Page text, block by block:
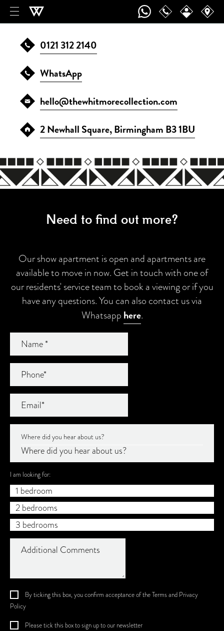
Contact
0121 312 2140
WhatsApp
hello@thewhitmorecollection.com
2 Newhall Square, Birmingham B3 1BU
Need to find out more?
Our show apartment is open and apartments are
available to move in now. Get in touch with one of
our residents' service team to book a viewing or if you
have any questions. You can also contact us via
Whatsapp here.
Where did you hear about us?
I am looking for:
1 bedroom
2 bedrooms
3 bedrooms
By ticking this box, you confirm acceptance of theTermsand Privacy
Policy
Please tick this box to sign up to our newsletter